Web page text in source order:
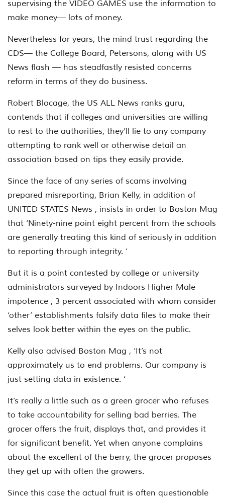
supervising the VIDEO GAMES use the information to
make money— lots of money.
Nevertheless for years, the mind trust regarding the
CDS— the College Board, Petersons, along with US
News flash — has steadfastly resisted concerns
reform in terms of they do business.
Robert Blocage, the US ALL News ranks guru,
contends that if colleges and universities are willing
to rest to the authorities, they’ll lie to any company
attempting to rank well or otherwise detail an
association based on tips they easily provide.
Since the face of any series of scams involving
prepared misreporting, Brian Kelly, in addition of
UNITED STATES News , insists in order to Boston Mag
that ‘Ninety-nine point eight percent from the schools
are generally treating this kind of seriously in addition
to reporting through integrity. ‘
But it is a point contested by college or university
administrators surveyed by Indoors Higher Male
impotence , 3 percent associated with whom consider
‘other’ establishments falsify data files to make their
selves look better within the eyes on the public.
Kelly also advised Boston Mag , ‘It’s not
approximately us to end problems. Our company is
just setting data in existence. ‘
It’s really a little such as a green grocer who refuses
to take accountability for selling bad berries. The
grocer offers the fruit, displays that, and provides it
for significant benefit. Yet when anyone complains
about the excellent of the berry, the grocer proposes
they get up with often the growers.
Since this case the actual fruit is often questionable